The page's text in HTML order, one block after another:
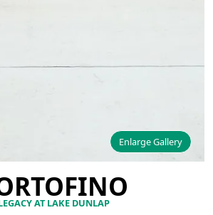
Enlarge Gallery
AT LAKE DUNLAP